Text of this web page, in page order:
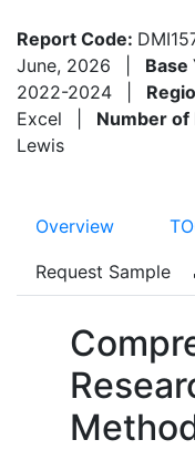
Report Code:
June, 2026
Base
2022-2024
Excel
Number of
Lewis
Overview
Request Sample